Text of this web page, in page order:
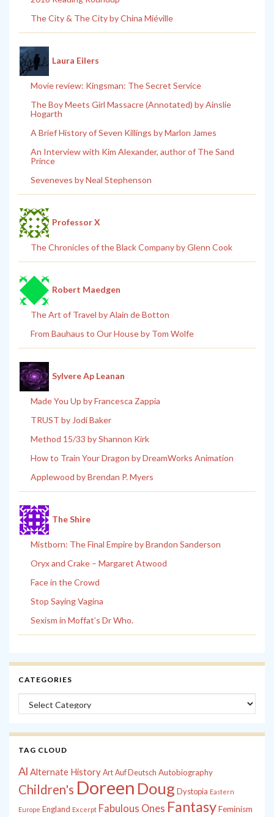
The City & The City by China Miéville
Laura Eilers
Movie review: Kingsman: The Secret Service
The Boy Meets Girl Massacre (Annotated) by Ainslie
Hogarth
A Brief History of Seven Killings by Marlon James
An Interview with Kim Alexander, author of The Sand
Prince
Seveneves by Neal Stephenson
Professor X
The Chronicles of the Black Company by Glenn Cook
Robert Maedgen
The Art of Travel by Alain de Botton
From Bauhaus to Our House by Tom Wolfe
Sylvere Ap Leanan
Made You Up by Francesca Zappia
TRUST by Jodi Baker
Method 15/33 by Shannon Kirk
How to Train Your Dragon by DreamWorks Animation
Applewood by Brendan P. Myers
The Shire
Mistborn: The Final Empire by Brandon Sanderson
Oryx and Crake – Margaret Atwood
Face in the Crowd
Stop Saying Vagina
Sexism in Moffat’s Dr Who.
CATEGORIES
Categories
TAG CLOUD
Al Alternate History Art Auf Deutsch Autobiography
Children's Doreen Doug Dystopia Eastern
Europe England Excerpt Fabulous Ones FantasyFeminism